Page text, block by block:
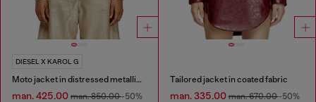
DIESEL X KAROL G
Moto jacket in distressed metallic denim
man. 425.00 man. 850.00-50%
Tailored jacket in coated fabric
man. 335.00man. 670.00-50%